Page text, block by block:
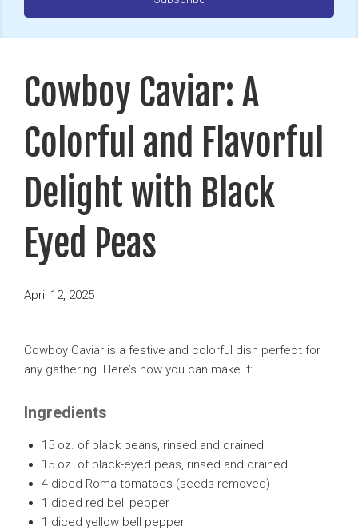
Cowboy Caviar: A
Colorful and Flavorful
Delight with Black
Eyed Peas
Posted
April 12, 2025
Cowboy Caviar is a festive and colorful dish perfect for
any gathering. Here’s how you can make it:
Ingredients
15 oz. of black beans, rinsed and drained
15 oz. of black-eyed peas, rinsed and drained
4 diced Roma tomatoes (seeds removed)
1 diced red bell pepper
1 diced yellow bell pepper